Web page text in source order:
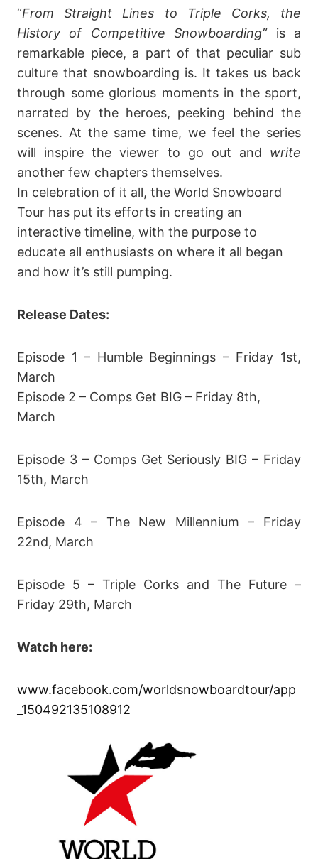
“From Straight Lines to Triple Corks, the
History of Competitive Snowboarding” is a
remarkable piece, a part of that peculiar sub
culture that snowboarding is. It takes us back
through some glorious moments in the sport,
narrated by the heroes, peeking behind the
scenes. At the same time, we feel the series
will inspire the viewer to go out and write
another few chapters themselves.
In celebration of it all, the World Snowboard
Tour has put its efforts in creating an
interactive timeline, with the purpose to
educate all enthusiasts on where it all began
and how it’s still pumping.
Release Dates:
Episode 1 – Humble Beginnings – Friday 1st,
March
Episode 2 – Comps Get BIG – Friday 8th,
March
Episode 3 – Comps Get Seriously BIG – Friday
15th, March
Episode 4 – The New Millennium – Friday
22nd, March
Episode 5 – Triple Corks and The Future –
Friday 29th, March
Watch here:
www.facebook.com/worldsnowboardtour/app
_150492135108912